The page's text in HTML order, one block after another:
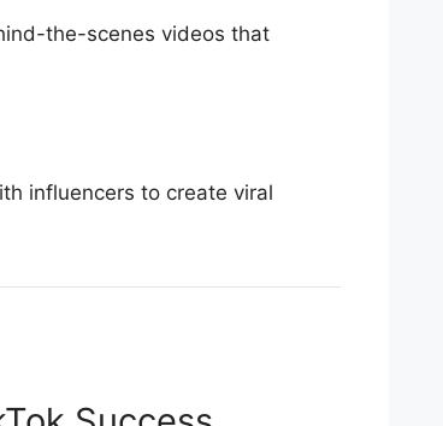
the-scenes videos that
influencers to create viral